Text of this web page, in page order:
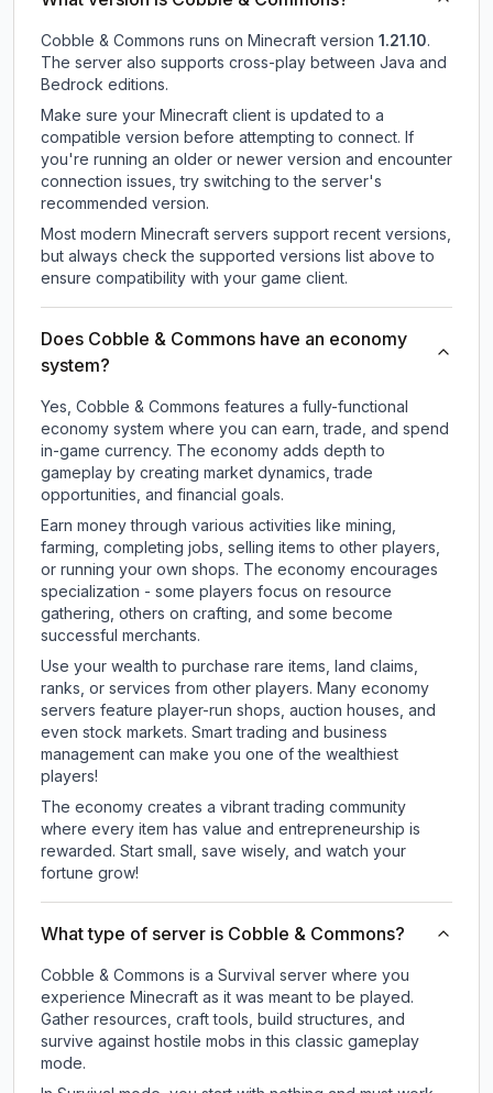
Cobble & Commons runs on Minecraft version 1.21.10.
The server also supports cross-play between Java and
Bedrock editions.
Make sure your Minecraft client is updated to a
compatible version before attempting to connect. If
you're running an older or newer version and encounter
connection issues, try switching to the server's
recommended version.
Most modern Minecraft servers support recent versions,
but always check the supported versions list above to
ensure compatibility with your game client.
Does Cobble & Commons have an economy
system?
Yes, Cobble & Commons features a fully-functional
economy system where you can earn, trade, and spend
in-game currency. The economy adds depth to
gameplay by creating market dynamics, trade
opportunities, and financial goals.
Earn money through various activities like mining,
farming, completing jobs, selling items to other players,
or running your own shops. The economy encourages
specialization - some players focus on resource
gathering, others on crafting, and some become
successful merchants.
Use your wealth to purchase rare items, land claims,
ranks, or services from other players. Many economy
servers feature player-run shops, auction houses, and
even stock markets. Smart trading and business
management can make you one of the wealthiest
players!
The economy creates a vibrant trading community
where every item has value and entrepreneurship is
rewarded. Start small, save wisely, and watch your
fortune grow!
What type of server is Cobble & Commons?
Cobble & Commons is a Survival server where you
experience Minecraft as it was meant to be played.
Gather resources, craft tools, build structures, and
survive against hostile mobs in this classic gameplay
mode.